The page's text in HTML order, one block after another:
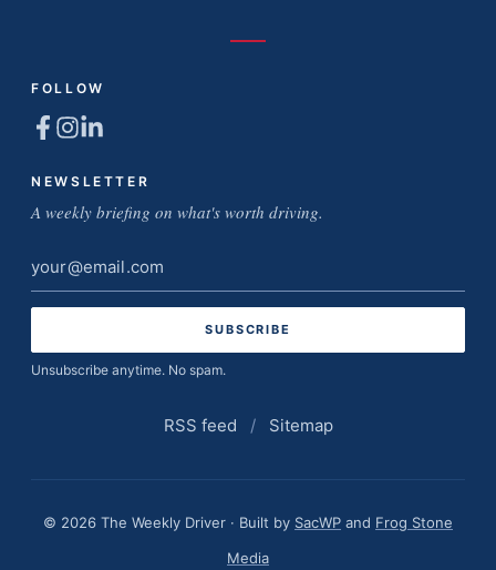
FOLLOW
NEWSLETTER
A weekly briefing on what's worth driving.
Email
address
Unsubscribe anytime. No spam.
RSS feed / Sitemap
© 2026 The Weekly Driver · Built by SacWP and Frog Stone
Media